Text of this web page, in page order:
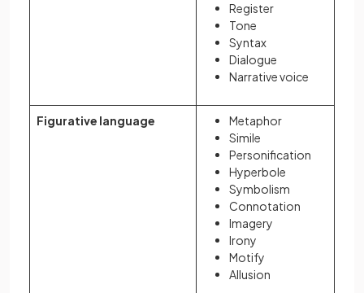
Register
Tone
Syntax
Dialogue
Narrative voice
Figurative language
Metaphor
Simile
Personification
Hyperbole
Symbolism
Connotation
Imagery
Irony
Motify
Allusion